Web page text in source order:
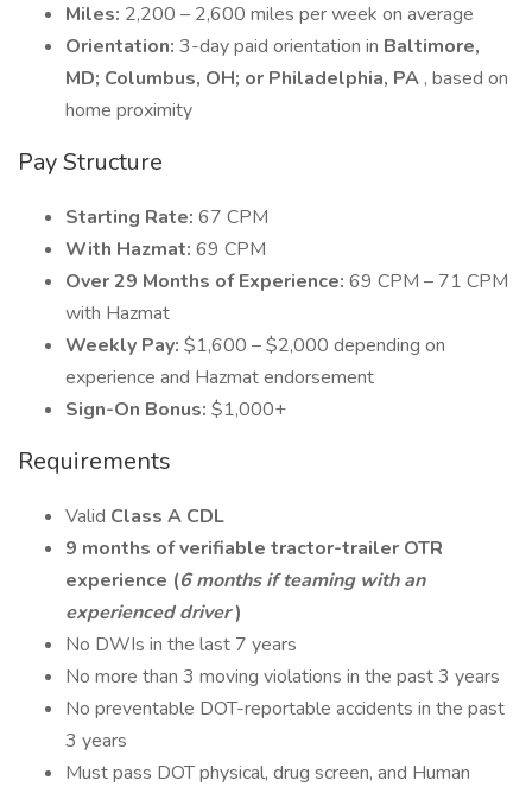
Miles: 2,200 – 2,600 miles per week on average
Orientation: 3-day paid orientation in Baltimore,
MD; Columbus, OH; or Philadelphia, PA , based on
home proximity
Pay Structure
Starting Rate: 67 CPM
With Hazmat: 69 CPM
Over 29 Months of Experience: 69 CPM – 71 CPM
with Hazmat
Weekly Pay: $1,600 – $2,000 depending on
experience and Hazmat endorsement
Sign-On Bonus: $1,000+
Requirements
Valid Class A CDL
9 months of verifiable tractor-trailer OTR
experience (6 months if teaming with an
experienced driver)
No DWIs in the last 7 years
No more than 3 moving violations in the past 3 years
No preventable DOT-reportable accidents in the past
3 years
Must pass DOT physical, drug screen, and Human